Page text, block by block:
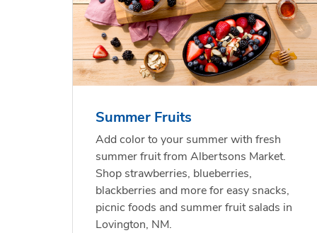
Summer Fruits
Add color to your summer with fresh
summer fruit from Albertsons Market.
Shop strawberries, blueberries,
blackberries and more for easy snacks,
picnic foods and summer fruit salads in
Lovington, NM.